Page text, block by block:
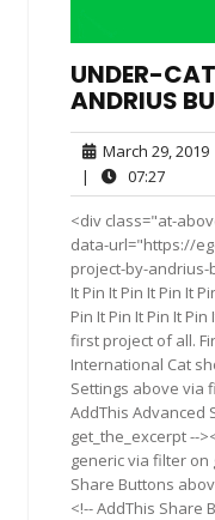
UNDER-
ANDRIUS
March 29, 2019
|
07:2707:27
<div class="at-
data-url="https://
project-by-andrius-
It Pin It Pin It Pin It
Pin It Pin It Pin It
first project of all.
International Cat
Settings above via
AddThis Advanced
get_the_excerpt --
generic via filter on
Share Buttons
<!-- AddThis Share